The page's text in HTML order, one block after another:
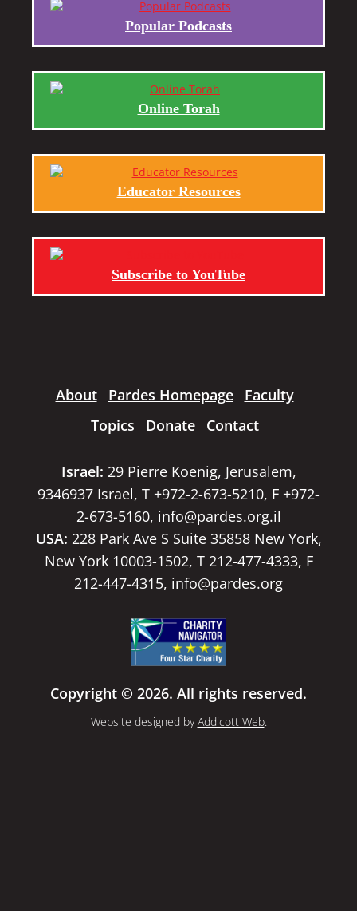
Popular Podcasts
Online Torah
Educator Resources
Subscribe to YouTube
About Pardes Homepage
Faculty
Topics
Donate Contact
Israel: 29 Pierre Koenig, Jerusalem,
9346937 Israel, T +972-2-673-5210, F +972-
2-673-5160, info@pardes.org.il
USA: 228 Park Ave S Suite 35858 New York,
New York 10003-1502, T 212-477-4333, F
212-447-4315, info@pardes.org
Copyright © 2026. All rights reserved.
Website designed byAddicott Web.